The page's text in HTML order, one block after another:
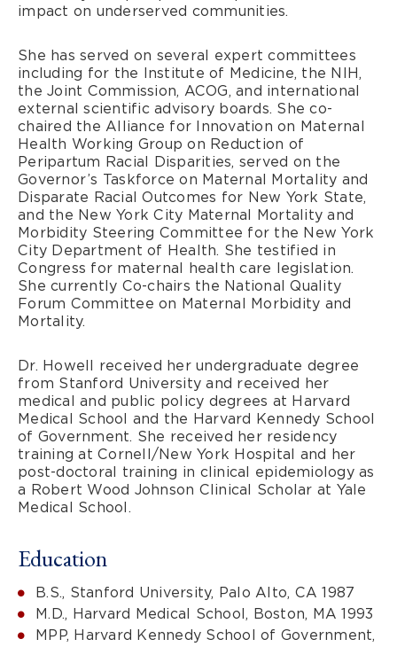
impact on underserved communities.
She has served on several expert committees
including for the Institute of Medicine, the NIH,
the Joint Commission, ACOG, and international
external scientific advisory boards. She co-
chaired the Alliance for Innovation on Maternal
Health Working Group on Reduction of
Peripartum Racial Disparities, served on the
Governor’s Taskforce on Maternal Mortality and
Disparate Racial Outcomes for New York State,
and the New York City Maternal Mortality and
Morbidity Steering Committee for the New York
City Department of Health. She testified in
Congress for maternal health care legislation.
She currently Co-chairs the National Quality
Forum Committee on Maternal Morbidity and
Mortality.
Dr. Howell received her undergraduate degree
from Stanford University and received her
medical and public policy degrees at Harvard
Medical School and the Harvard Kennedy School
of Government. She received her residency
training at Cornell/New York Hospital and her
post-doctoral training in clinical epidemiology as
a Robert Wood Johnson Clinical Scholar at Yale
Medical School.
Education
B.S., Stanford University, Palo Alto, CA 1987
M.D., Harvard Medical School, Boston, MA 1993
MPP, Harvard Kennedy School of Government,